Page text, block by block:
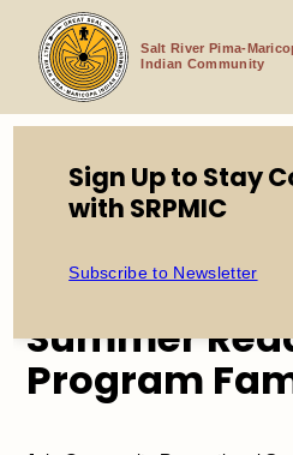
content
Salt River Pima-
Indian Community
Home
Events
Summer Reading Program
Summer
Program
Sign Up to Stay
with SRPMIC
Subscribe to Newsletter